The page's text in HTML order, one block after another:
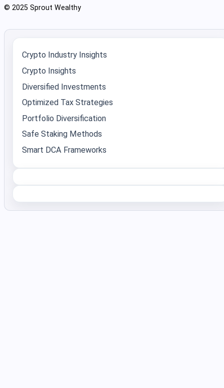
© 2025 Sprout Wealthy
Crypto Industry Insights
Crypto Insights
Diversified Investments
Optimized Tax Strategies
Portfolio Diversification
Safe Staking Methods
Smart DCA Frameworks